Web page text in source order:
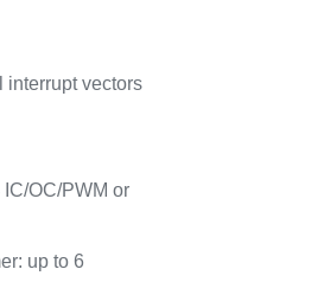
interrupt vectors
OC/PWM or
up to 6